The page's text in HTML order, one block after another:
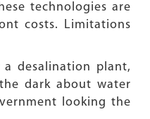
technologies are
costs. Limitations
desalination plant,
dark about water
looking the